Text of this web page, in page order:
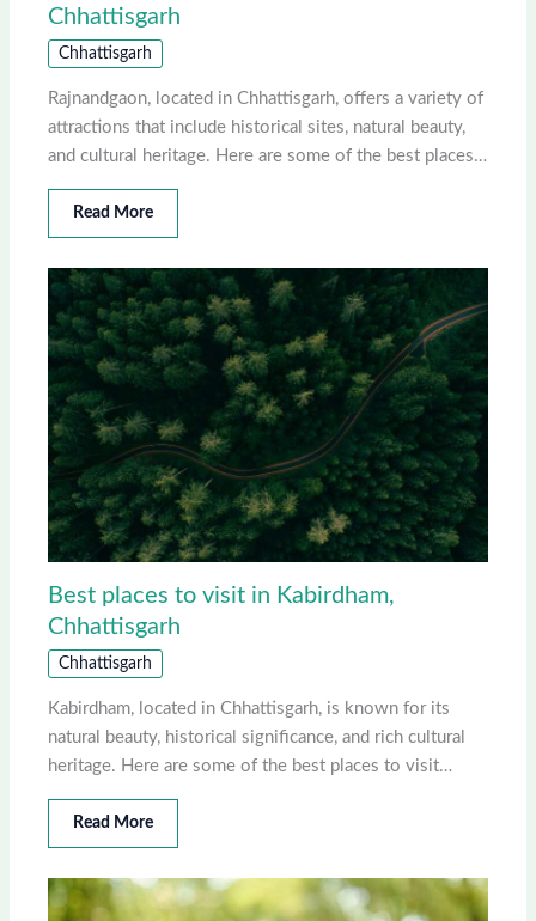
Chhattisgarh
Chhattisgarh
Rajnandgaon, located in Chhattisgarh, offers a variety of
attractions that include historical sites, natural beauty,
and cultural heritage. Here are some of the best places…
Read More
Best places to visit in Kabirdham,
Chhattisgarh
Chhattisgarh
Kabirdham, located in Chhattisgarh, is known for its
natural beauty, historical significance, and rich cultural
heritage. Here are some of the best places to visit…
Read More